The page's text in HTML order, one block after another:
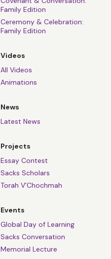
Family Edition
Ceremony & Celebration:
Family Edition
Videos
All Videos
Animations
News
Latest News
Projects
Essay Contest
Sacks Scholars
Torah V’Chochmah
Events
Global Day of Learning
Sacks Conversation
Memorial Lecture